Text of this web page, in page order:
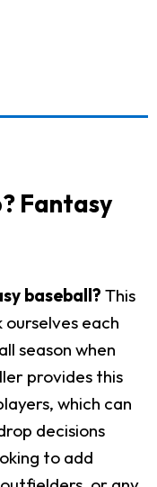
Fantasy
baseball? This
ourselves each
season when
provides this
which can
decisions
to add